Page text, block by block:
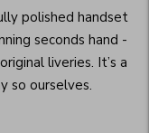
polished handset
seconds hand -
liveries. It’s a
so ourselves.